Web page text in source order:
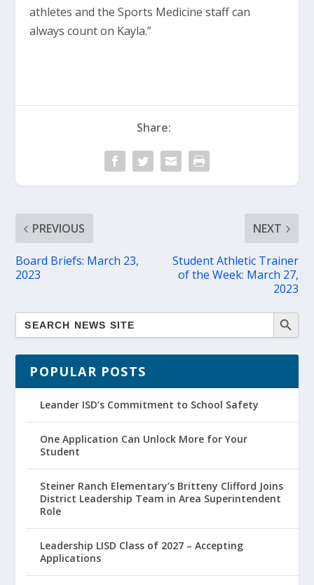
athletes and the Sports Medicine staff can
always count on Kayla.”
Share:
PREVIOUS
Board Briefs: March 23,
2023
NEXT
Student Athletic Trainer
of the Week: March 27,
2023
POPULAR POSTS
Leander ISD’s Commitment to School Safety
One Application Can Unlock More for Your
Student
Steiner Ranch Elementary’s Britteny Clifford Joins
District Leadership Team in Area Superintendent
Role
Leadership LISD Class of 2027 – Accepting
Applications